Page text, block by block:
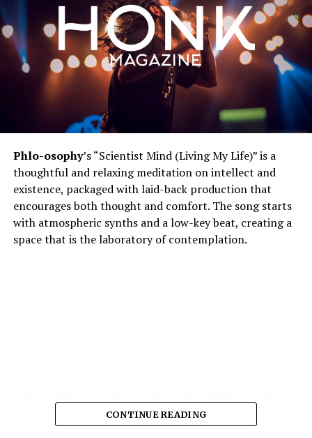
Phlo-osophy’s “Scientist Mind (Living My Life)” is a
thoughtful and relaxing meditation on intellect and
existence, packaged with laid-back production that
encourages both thought and comfort. The song starts
with atmospheric synths and a low-key beat, creating a
space that is the laboratory of contemplation.
spontaneous physics of thought, the chemistry of
emotion — and yet remains highly accessible. The
CONTINUE READING